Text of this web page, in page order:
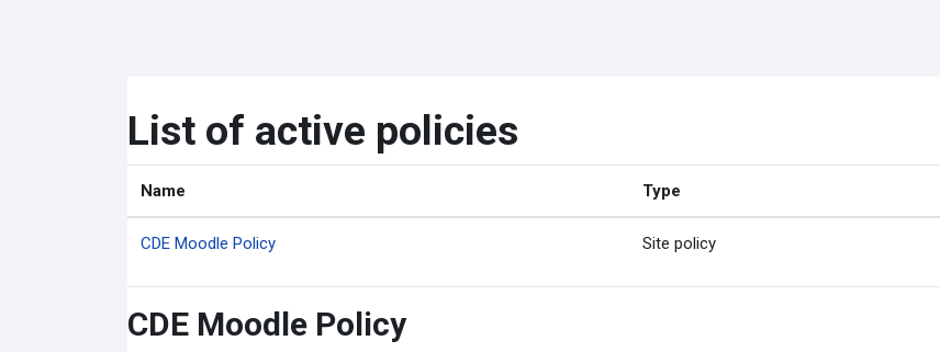
List of active policies
Name Type
CDE Moodle Policy Site policy
CDE Moodle Policy